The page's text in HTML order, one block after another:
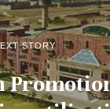
STORY